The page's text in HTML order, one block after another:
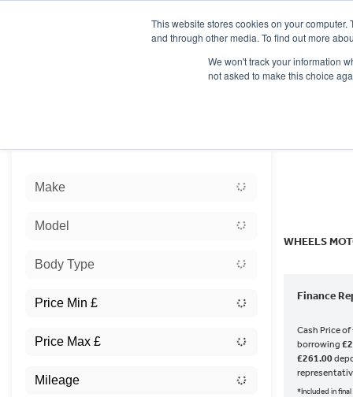
This website stores cookies on your
and through other media. To find out more
We won't track your information
not asked to make this choice
Make
Model
Body Type
WHEELS
Finance
Cash Price of
borrowing
£261.00
*Included in